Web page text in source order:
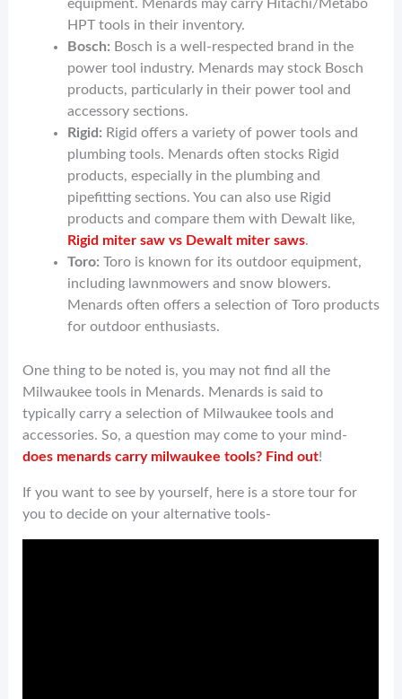
equipment. Menards may carry Hitachi/Metabo
HPT tools in their inventory.
Bosch: Bosch is a well-respected brand in the
power tool industry. Menards may stock Bosch
products, particularly in their power tool and
accessory sections.
Rigid: Rigid offers a variety of power tools and
plumbing tools. Menards often stocks Rigid
products, especially in the plumbing and
pipefitting sections. You can also use Rigid
products and compare them with Dewalt like,
Rigid miter saw vs Dewalt miter saws.
Toro: Toro is known for its outdoor equipment,
including lawnmowers and snow blowers.
Menards often offers a selection of Toro products
for outdoor enthusiasts.
One thing to be noted is, you may not find all the
Milwaukee tools in Menards. Menards is said to
typically carry a selection of Milwaukee tools and
accessories. So, a question may come to your mind-
does menards carry milwaukee tools? Find out!
If you want to see by yourself, here is a store tour for
you to decide on your alternative tools-